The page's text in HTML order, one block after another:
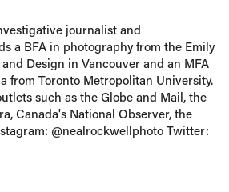
journalist and
a BFA in photography from the Emily
Design in Vancouver and an MFA
from Toronto Metropolitan University.
such as the Globe and Mail, the
Canada's National Observer, the
@nealrockwellphoto Twitter: